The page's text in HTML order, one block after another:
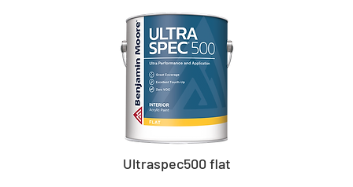
Ultraspec500 flat